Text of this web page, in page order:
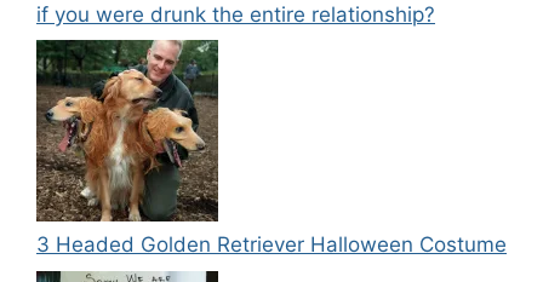
if you were drunk the entire relationship?
3 Headed Golden Retriever Halloween Costume